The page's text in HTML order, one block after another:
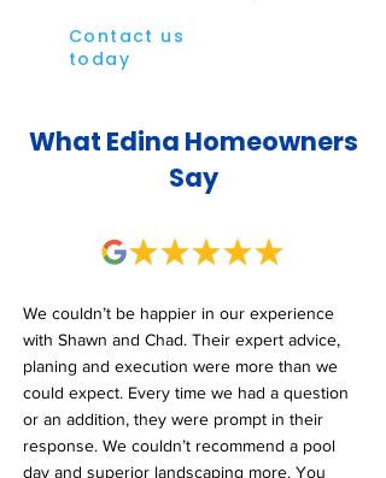
Contact us
today
What Edina Homeowners
Say
We couldn’t be happier in our experience
with Shawn and Chad. Their expert advice,
planing and execution were more than we
could expect. Every time we had a question
or an addition, they were prompt in their
response. We couldn’t recommend a pool
day and superior landscaping more. You